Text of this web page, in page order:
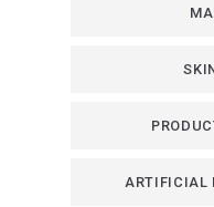
ARTIFICIAL